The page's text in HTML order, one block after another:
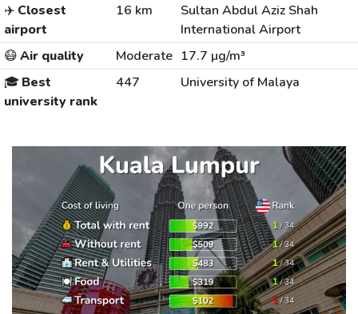
✈️ Closest
airport
16 km
Sultan Abdul Aziz Shah
International Airport
😷Air quality Moderate 17.7 µg/m³
🎓 Best
university rank
447 University of Malaya